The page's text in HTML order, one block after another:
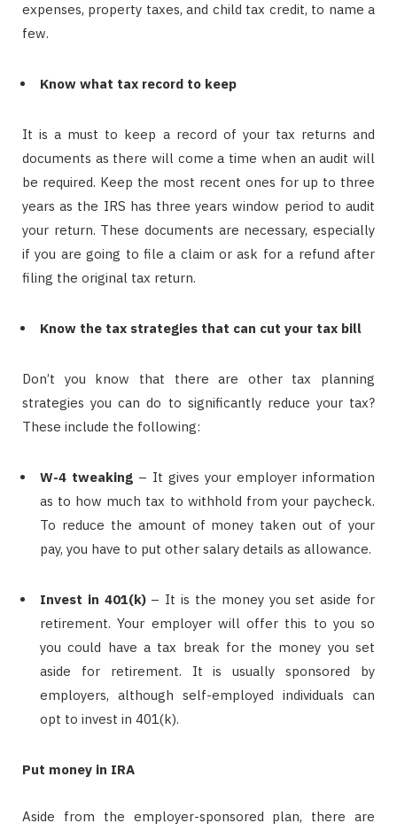
expenses, property taxes, and child tax credit, to name a
few.
Know what tax record to keep
It is a must to keep a record of your tax returns and
documents as there will come a time when an audit will
be required. Keep the most recent ones for up to three
years as the IRS has three years window period to audit
your return. These documents are necessary, especially
if you are going to file a claim or ask for a refund after
filing the original tax return.
Know the tax strategies that can cut your tax bill
Don’t you know that there are other tax planning
strategies you can do to significantly reduce your tax?
These include the following:
W-4 tweaking – It gives your employer information
as to how much tax to withhold from your paycheck.
To reduce the amount of money taken out of your
pay, you have to put other salary details as allowance.
Invest in 401(k)– It is the money you set aside for
retirement. Your employer will offer this to you so
you could have a tax break for the money you set
aside for retirement. It is usually sponsored by
employers, although self-employed individuals can
opt to invest in 401(k).
Put money in IRA
Aside from the employer-sponsored plan, there are